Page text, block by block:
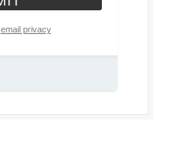
email privacy